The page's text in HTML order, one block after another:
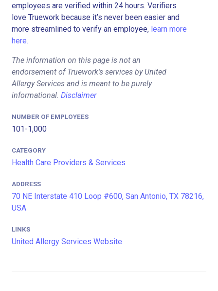
employees are verified within 24 hours. Verifiers
love Truework because it’s never been easier and
more streamlined to verify an employee, learn more
here.
The information on this page is not an
endorsement of Truework's services by United
Allergy Services and is meant to be purely
informational. Disclaimer
NUMBER OF EMPLOYEES
101-1,000
CATEGORY
Health Care Providers & Services
ADDRESS
70 NE Interstate 410 Loop #600, San Antonio, TX 78216,
USA
LINKS
United Allergy Services Website